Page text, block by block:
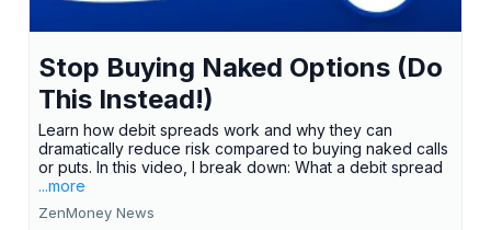
Stop Buying Naked Options (Do
This Instead!)
Learn how debit spreads work and why they can
dramatically reduce risk compared to buying naked calls
or puts. In this video, I break down: What a debit spread
...more
ZenMoney News